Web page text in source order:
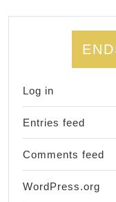
Log in
Entries feed
Comments feed
WordPress.org